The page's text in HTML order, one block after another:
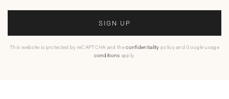
SIGN UP
This website is protected by reCAPTCHA and theconfidentiality policy and Google usage
conditions apply.